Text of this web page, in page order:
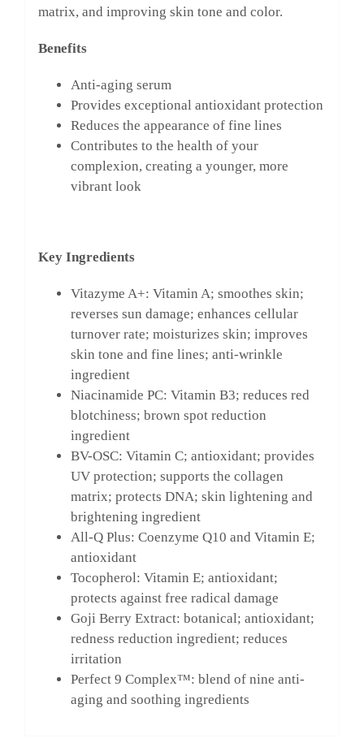
matrix, and improving skin tone and color.
Benefits
Anti-aging serum
Provides exceptional antioxidant protection
Reduces the appearance of fine lines
Contributes to the health of your
complexion, creating a younger, more
vibrant look
Key Ingredients
Vitazyme A+: Vitamin A; smoothes skin;
reverses sun damage; enhances cellular
turnover rate; moisturizes skin; improves
skin tone and fine lines; anti-wrinkle
ingredient
Niacinamide PC: Vitamin B3; reduces red
blotchiness; brown spot reduction
ingredient
BV-OSC: Vitamin C; antioxidant; provides
UV protection; supports the collagen
matrix; protects DNA; skin lightening and
brightening ingredient
All-Q Plus: Coenzyme Q10 and Vitamin E;
antioxidant
Tocopherol: Vitamin E; antioxidant;
protects against free radical damage
Goji Berry Extract: botanical; antioxidant;
redness reduction ingredient; reduces
irritation
Perfect 9 Complex™: blend of nine anti-
aging and soothing ingredients